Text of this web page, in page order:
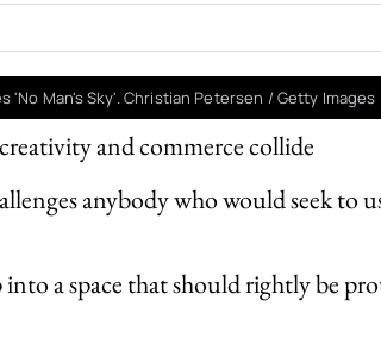
and commerce collide
anybody who would seek to
a space that should rightly be
'No Man's Sky'. Christian Petersen / Getty Images